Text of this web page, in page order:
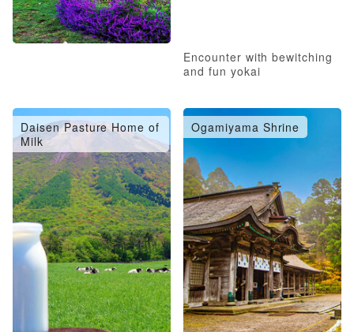
Encounter with bewitching
and fun yokai
Daisen Pasture Home of
Milk
Ogamiyama Shrine